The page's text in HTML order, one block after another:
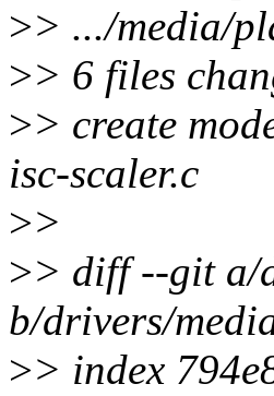
>> .../media/
>> 6 files
>> create
isc-scaler.c
>>
>> diff --git a/
b/drivers/
>> index